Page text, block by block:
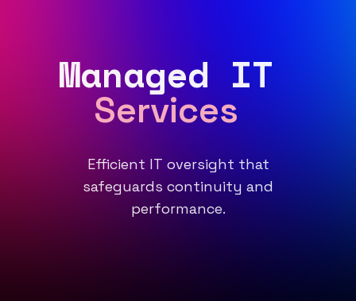
Managed IT
Services
Efficient IT oversight that
safeguards continuity and
performance.